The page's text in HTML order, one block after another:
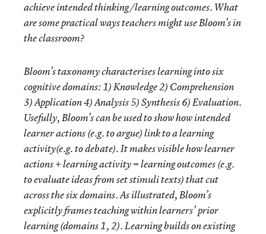
achieve intended thinking/learning outcomes. What
are some practical ways teachers might use Bloom’s in
the classroom?
Bloom’s taxonomy characterises learning into six
cognitive domains: 1) Knowledge 2) Comprehension
3) Application 4) Analysis 5) Synthesis 6) Evaluation.
Usefully, Bloom’s can be used to show how intended
learneractions(e.g. to argue) link to a learning
activity(e.g. to debate). It makes visible how learner
actions + learning activity = learning outcomes (e.g.
toevaluateideas from set stimuli texts) that cut
across the six domains. As illustrated, Bloom’s
explicitly frames teaching within learners’ prior
learning (domains 1, 2). Learning builds on existing